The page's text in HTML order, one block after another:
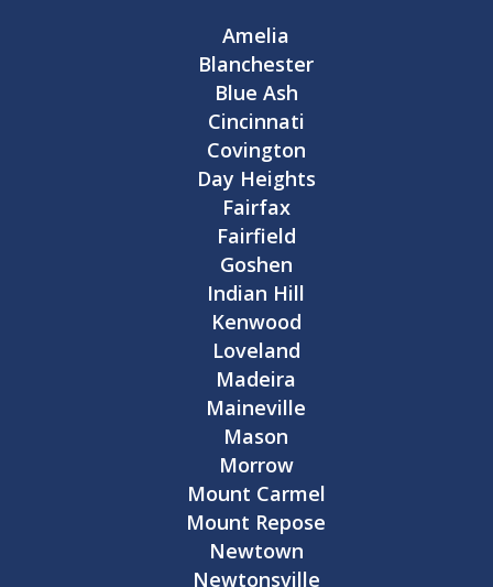
Amelia
Blanchester
Blue Ash
Cincinnati
Covington
Day Heights
Fairfax
Fairfield
Goshen
Indian Hill
Kenwood
Loveland
Madeira
Maineville
Mason
Morrow
Mount Carmel
Mount Repose
Newtown
Newtonsville